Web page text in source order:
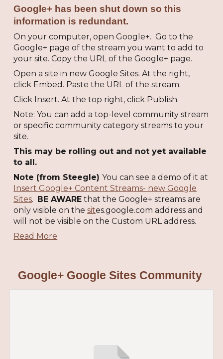
Google+ has been shut down so this
information is redundant.
On your computer, open Google+. Go to the
Google+ page of the stream you want to add to
your site. Copy the URL of the Google+ page.
Open a site in new Google Sites. At the right,
click Embed. Paste the URL of the stream.
Click Insert. At the top right, click Publish.
Note: You can add a top-level community stream
or specific community category streams to your
site.
This may be rolling out and not yet available
to all.
Note (from Steegle)You can see a demo of it at
Insert Google+ Content Streams- new Google
Sites. BE AWARE that the Google+ streams are
only visible on thesites.google.com address and
will not be visible on the Custom URL address.
Read More
Google+ Google Sites Community